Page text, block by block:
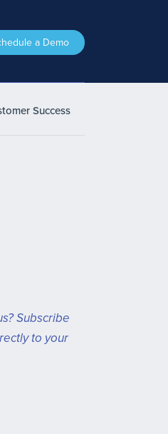
a Demo
Success
Subscribe
to your